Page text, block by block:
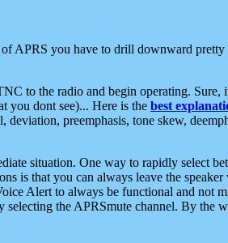
APRS you have to drill downward
to the radio and begin operating.
you dont see)... Here is the best
preemphasis, tone skew,
situation. One way to rapidly select
is that you can always leave the
Alert to always be functional and not
selecting the APRSmute channel. By the